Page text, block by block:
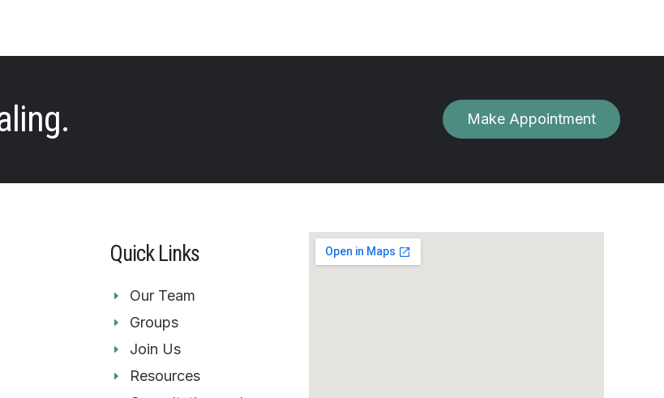
Make Appointment
Quick Links
Our Team
Groups
Join Us
Resources